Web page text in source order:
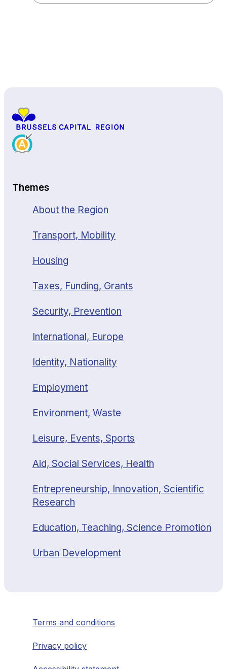
Themes
About the Region
Transport, Mobility
Housing
Taxes, Funding, Grants
Security, Prevention
International, Europe
Identity, Nationality
Employment
Environment, Waste
Leisure, Events, Sports
Aid, Social Services, Health
Entrepreneurship, Innovation, Scientific
Research
Education, Teaching, Science Promotion
Urban Development
Terms and conditions
Privacy policy